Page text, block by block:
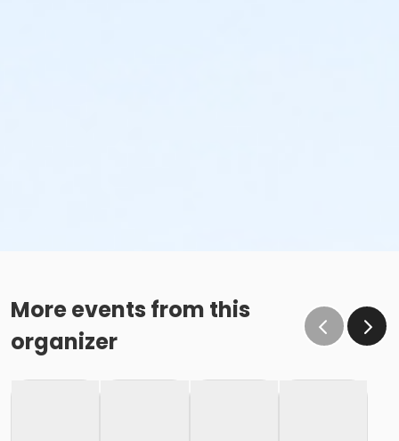
More events from this
organizer